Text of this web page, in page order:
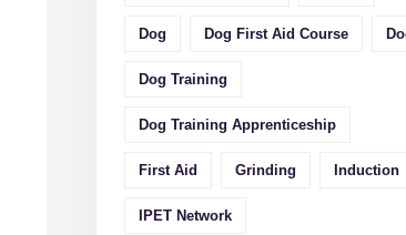
Dog Dog First Aid Course
Dog Training
Dog Training Apprenticeship
First Aid Grinding Induction
IPET Network